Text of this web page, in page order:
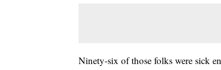
Ninety-six of those folks were sick